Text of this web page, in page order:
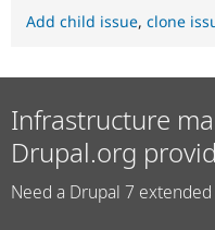
Add child issue, clone
Infrastructure
Drupal.org
Need a Drupal 7